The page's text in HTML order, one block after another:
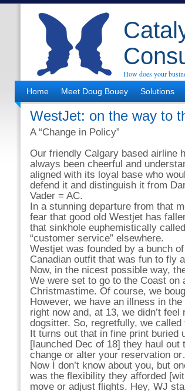
How does your
Home
Meet Doug Bouey Solutions
WestJet: on the way to
A “Change in Policy”
Our friendly Calgary based airline
always been cheerful and
aligned with its loyal base who
defend it and distinguish it from
Vader = AC.
In a stunning departure from that
fear that good old Westjet has
that sinkhole euphemistically called
“customer service” elsewhere.
Westjet was founded by a bunch
Canadian outfit that was fun to fly
Now, in the nicest possible way,
We were set to go to the Coast on
Christmastime. Of course, we
However, we have an illness in
right now and, at 13, we didn’t
dogsitter. So, regretfully, we
It turns out that in fine print buried
[launched Dec of 18] they haul
change or alter your reservation
Now I don’t know about you, but
was the flexibility they afforded
move or adjust flights. Hey, WJ